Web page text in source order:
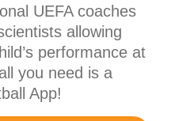
UEFA coaches
allowing
performance at
you need is a
App!